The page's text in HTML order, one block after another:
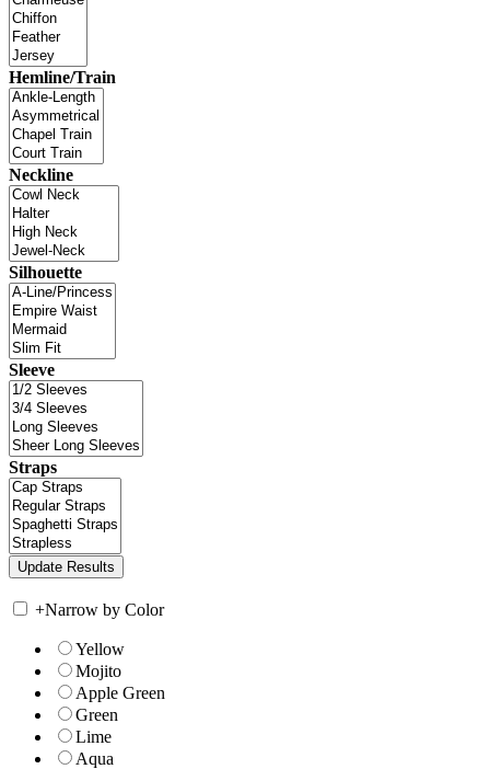
Hemline/Train
Neckline
Silhouette
Sleeve
Straps
+Narrow by Color
Yellow
Mojito
Apple Green
Green
Lime
Aqua